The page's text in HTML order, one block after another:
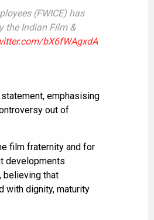
(FWICE) has
the Indian Film &
bX6fWAgxdA
emphasising
out of
film fraternity and for
developments
believing that
with dignity, maturity